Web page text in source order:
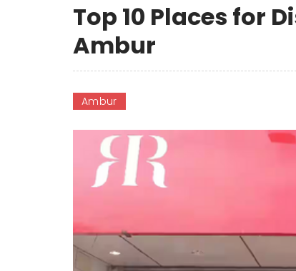
Top 10 Places for
Ambur
Ambur